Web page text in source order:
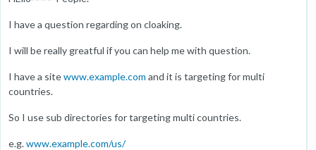
I have a question regarding on cloaking.
I will be really greatful if you can help me with question.
I have a sitewww.example.com and it is targeting for multi
countries.
So I use sub directories for targeting multi countries.
e.g.www.example.com/us/